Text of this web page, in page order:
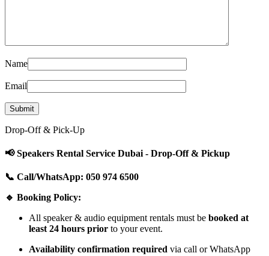
Name
Email
Drop-Off & Pick-Up
📢 Speakers Rental Service Dubai - Drop-Off & Pickup
📞 Call/WhatsApp: 050 974 6500
🔹 Booking Policy:
All speaker & audio equipment rentals must be booked at
least 24 hours prior to your event.
Availability confirmation required via call or WhatsApp